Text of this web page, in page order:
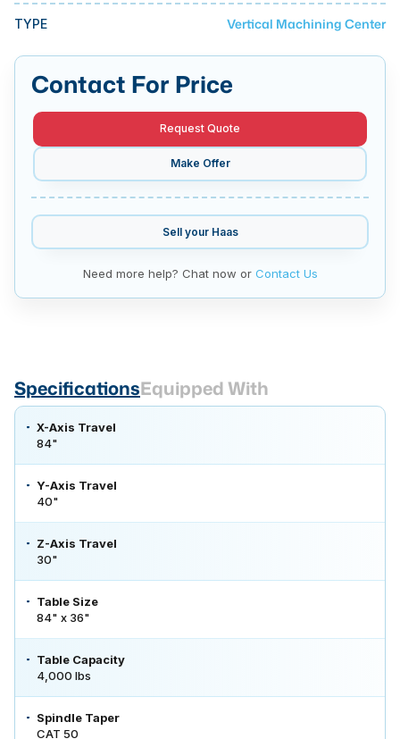
TYPE Vertical Machining Center
Contact For Price
Request Quote
Make Offer
Sell your Haas
Need more help? Chat now or Contact Us
SpecificationsEquipped With
X-Axis Travel
84"
Y-Axis Travel
40"
Z-Axis Travel
30"
Table Size
84" x 36"
Table Capacity
4,000 lbs
Spindle Taper
CAT 50